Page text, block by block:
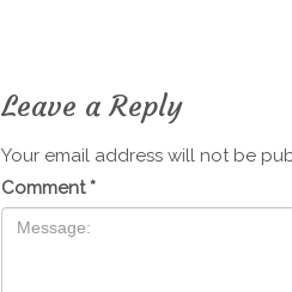
Leave a Reply
Your email address will not be
Comment*